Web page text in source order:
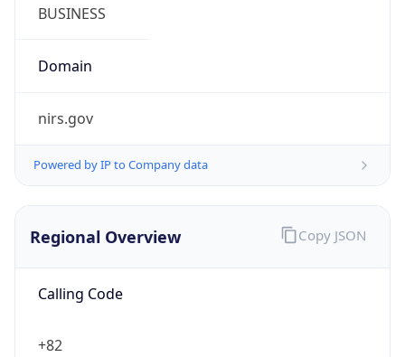
BUSINESS
Domain
nirs.gov
Powered by IP to Company data
Regional Overview
Calling Code
+82
Copy JSON